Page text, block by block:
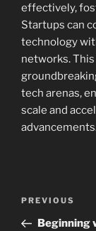
effectively,
Startups can
technology
networks.
tech arenas,
scale and
Previous
Post
PREVIOUS
Beginning